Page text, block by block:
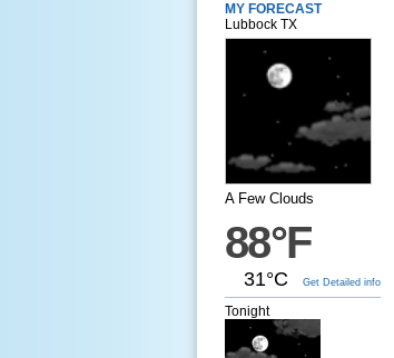
MY FORECAST
Lubbock TX
A Few Clouds
88°F
31°C Get Detailed info
Tonight